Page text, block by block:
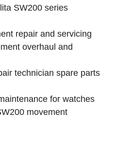
SW200 series
repair and servicing
overhaul and
technician spare parts
for watches
movement